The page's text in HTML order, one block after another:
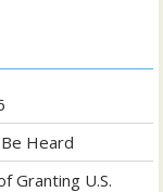
Heard
Granting U.S.